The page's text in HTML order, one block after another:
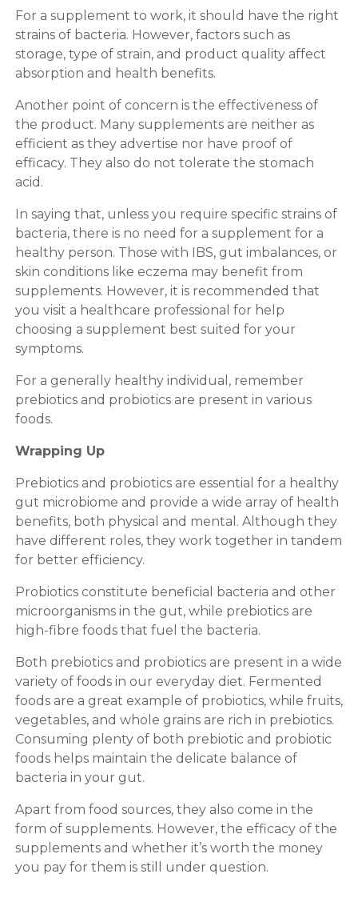
For a supplement to work, it should have the right
strains of bacteria. However, factors such as
storage, type of strain, and product quality affect
absorption and health benefits.
Another point of concern is the effectiveness of
the product. Many supplements are neither as
efficient as they advertise nor have proof of
efficacy. They also do not tolerate the stomach
acid.
In saying that, unless you require specific strains of
bacteria, there is no need for a supplement for a
healthy person. Those with IBS, gut imbalances, or
skin conditions like eczema may benefit from
supplements. However, it is recommended that
you visit a healthcare professional for help
choosing a supplement best suited for your
symptoms.
For a generally healthy individual, remember
prebiotics and probiotics are present in various
foods.
Wrapping Up
Prebiotics and probiotics are essential for a healthy
gut microbiome and provide a wide array of health
benefits, both physical and mental. Although they
have different roles, they work together in tandem
for better efficiency.
Probiotics constitute beneficial bacteria and other
microorganisms in the gut, while prebiotics are
high-fibre foods that fuel the bacteria.
Both prebiotics and probiotics are present in a wide
variety of foods in our everyday diet. Fermented
foods are a great example of probiotics, while fruits,
vegetables, and whole grains are rich in prebiotics.
Consuming plenty of both prebiotic and probiotic
foods helps maintain the delicate balance of
bacteria in your gut.
Apart from food sources, they also come in the
form of supplements. However, the efficacy of the
supplements and whether it’s worth the money
you pay for them is still under question.